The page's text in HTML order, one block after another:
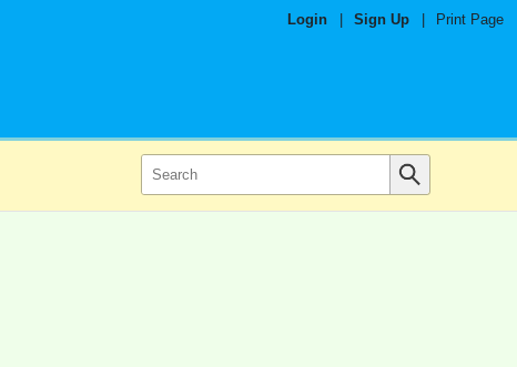
Login Sign Up Print Page